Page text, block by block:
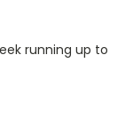
running up to